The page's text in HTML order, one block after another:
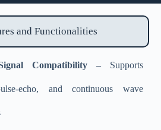
and Functionalities
Compatibility – Supports
echo, and continuous wave